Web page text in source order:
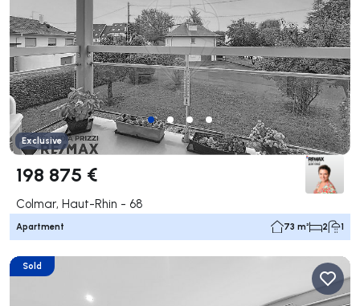
Exclusive
198 875 €
Colmar, Haut-Rhin - 68
Apartment 73 m² 2 1
Sold